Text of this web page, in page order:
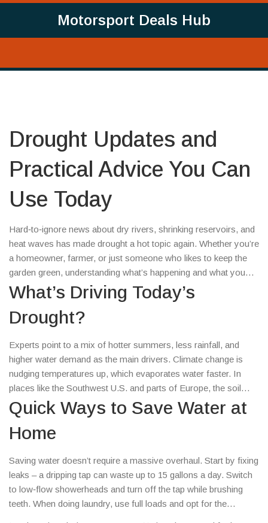
Motorsport Deals Hub
Drought Updates and
Practical Advice You Can
Use Today
Hard‑to‑ignore news about dry rivers, shrinking reservoirs, and
heat waves has made drought a hot topic again. Whether you’re
a homeowner, farmer, or just someone who likes to keep the
garden green, understanding what’s happening and what you
can do makes a real difference.
What’s Driving Today’s
Drought?
Experts point to a mix of hotter summers, less rainfall, and
higher water demand as the main drivers. Climate change is
nudging temperatures up, which evaporates water faster. In
places like the Southwest U.S. and parts of Europe, the soil
stays dry for weeks, and farmers watch their crops wilt. Even
cities feel the pinch when water‑use restrictions kick in.
Quick Ways to Save Water at
Home
Saving water doesn’t require a massive overhaul. Start by fixing
leaks – a dripping tap can waste up to 15 gallons a day. Switch
to low‑flow showerheads and turn off the tap while brushing
teeth. When doing laundry, use full loads and opt for the